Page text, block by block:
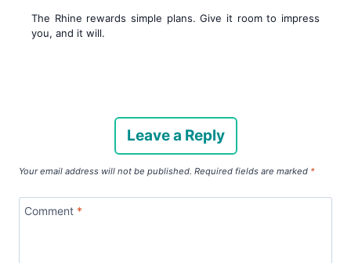
The Rhine rewards simple plans. Give it room to impress
you, and it will.
Leave a Reply
Your email address will not be published. Required fields are marked *
Comment *